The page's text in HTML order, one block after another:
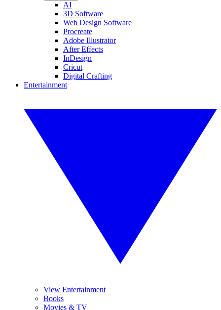
AI
3D Software
Web Design Software
Procreate
Adobe Illustrator
After Effects
InDesign
Cricut
Digital Crafting
Entertainment
View Entertainment
Books
Movies & TV